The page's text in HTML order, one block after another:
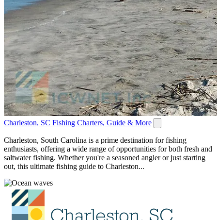
Charleston, SC Fishing Charters, Guide & More
Charleston, South Carolina is a prime destination for fishing
enthusiasts, offering a wide range of opportunities for both fresh and
saltwater fishing. Whether you're a seasoned angler or just starting
out, this ultimate fishing guide to Charleston...